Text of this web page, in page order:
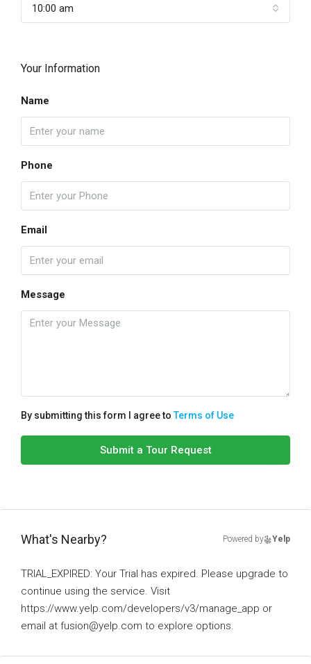
10:00 am
Your Information
Name
Phone
Email
Message
By submitting this form I agree toTerms of Use
Submit a Tour Request
What's Nearby? Powered by Yelp
TRIAL_EXPIRED: Your Trial has expired. Please upgrade to
continue using the service. Visit
https://www.yelp.com/developers/v3/manage_app or
email at fusion@yelp.com to explore options.